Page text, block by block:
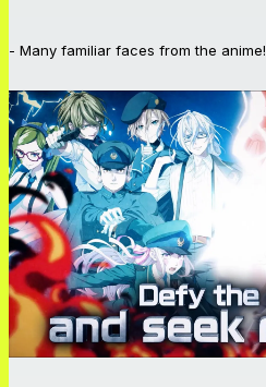
- Many familiar faces from the anime!